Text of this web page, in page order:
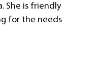
She is friendly
for the needs